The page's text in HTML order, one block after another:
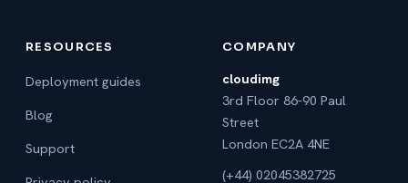
RESOURCES
Deployment guides
Blog
Support
COMPANY
cloudimg
3rd Floor 86-90 Paul
Street
London EC2A 4NE
(+44) 02045382725